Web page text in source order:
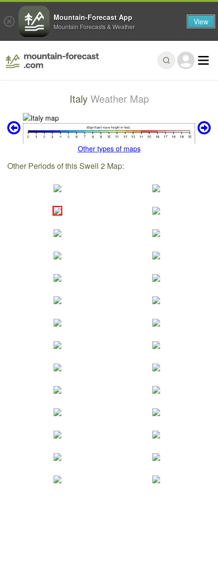
Italy Weather Map
Other types of maps
Other Periods of this Swell 2 Map:
Mountain-Forecast App
Mountain Forecasts & Weather View